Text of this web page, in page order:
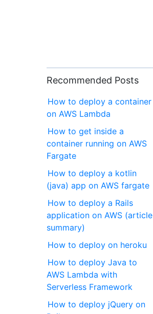
Recommended Posts
How to deploy a container
on AWS Lambda
How to get inside a
container running on AWS
Fargate
How to deploy a kotlin
(java) app on AWS fargate
How to deploy a Rails
application on AWS (article
summary)
How to deploy on heroku
How to deploy Java to
AWS Lambda with
Serverless Framework
How to deploy jQuery on